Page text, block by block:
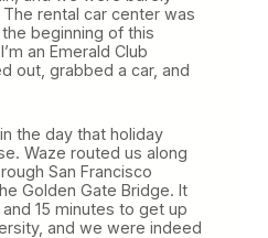
rental car center was
beginning of this
an Emerald Club
out, grabbed a car, and
the day that holiday
Waze routed us along
San Francisco
Golden Gate Bridge. It
15 minutes to get up
and we were indeed